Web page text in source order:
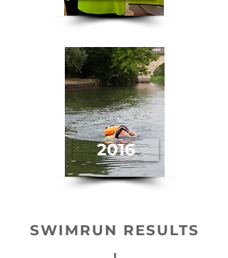
2016
SWIMRUN RESULTS